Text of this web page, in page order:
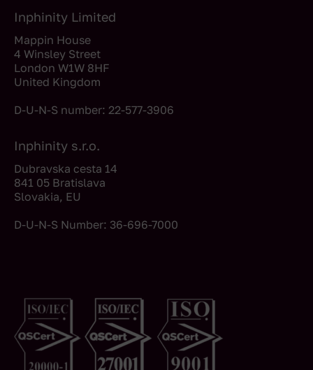
Inphinity Limited
Mappin House
4 Winsley Street
London W1W 8HF
United Kingdom
D-U-N-S number: 22-577-3906
Inphinity s.r.o.
Dubravska cesta 14
841 05 Bratislava
Slovakia, EU
D-U-N-S Number: 36-696-7000